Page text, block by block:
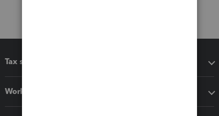
Tax software
Workflow add-ons